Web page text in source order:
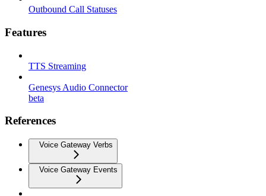
Outbound Call Statuses
Features
TTS Streaming
Genesys Audio Connector
beta
References
Voice Gateway Verbs
Voice Gateway Events